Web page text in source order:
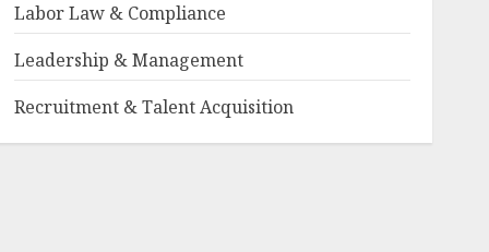
Labor Law & Compliance
Leadership & Management
Recruitment & Talent Acquisition